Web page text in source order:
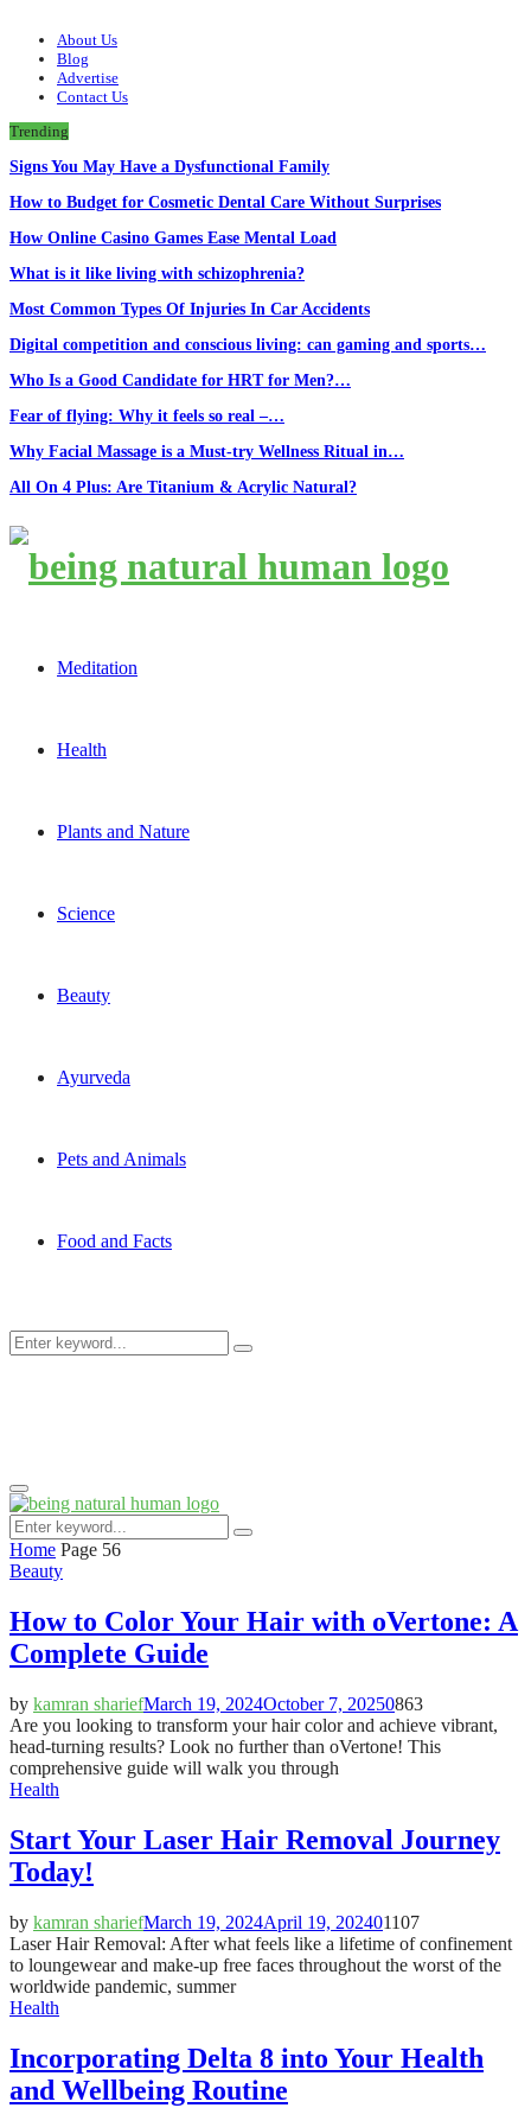
About Us
Blog
Advertise
Contact Us
Trending
Signs You May Have a Dysfunctional Family
How to Budget for Cosmetic Dental Care Without Surprises
How Online Casino Games Ease Mental Load
What is it like living with schizophrenia?
Most Common Types Of Injuries In Car Accidents
Digital competition and conscious living: can gaming and sports…
Who Is a Good Candidate for HRT for Men?…
Fear of flying: Why it feels so real –…
Why Facial Massage is a Must-try Wellness Ritual in…
All On 4 Plus: Are Titanium & Acrylic Natural?
Meditation
Health
Plants and Nature
Science
Beauty
Ayurveda
Pets and Animals
Food and Facts
Search
Search
Primary
Menu
Search
for:
Search
Home Page 56
Beauty
How to Color Your Hair with oVertone: A
Complete Guide
by kamran shariefMarch 19, 2024October 7, 20250863
Are you looking to transform your hair color and achieve vibrant,
head-turning results? Look no further than oVertone! This
comprehensive guide will walk you through
Health
Start Your Laser Hair Removal Journey
Today!
by kamran shariefMarch 19, 2024April 19, 202401107
Laser Hair Removal: After what feels like a lifetime of confinement
to loungewear and make-up free faces throughout the worst of the
worldwide pandemic, summer
Health
Incorporating Delta 8 into Your Health
and Wellbeing Routine